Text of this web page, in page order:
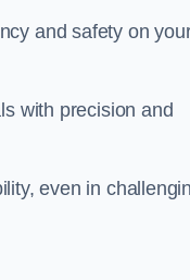
and safety on
with precision and
even in